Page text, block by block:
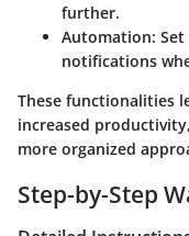
further.
Automation:
notifications
These functionalities
increased
more organized
Step-by-Step